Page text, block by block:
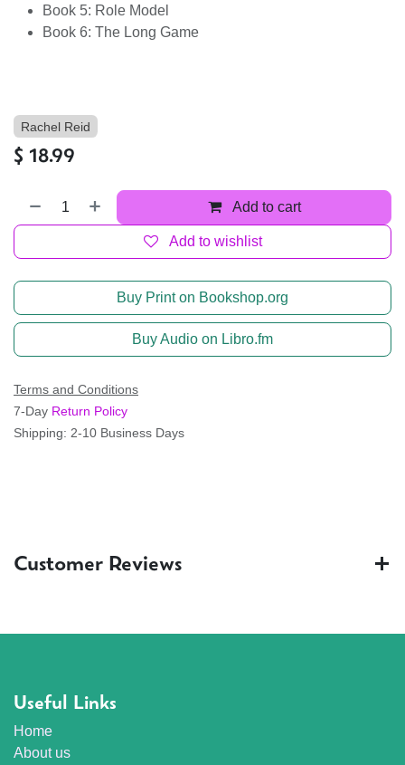
Book 5: Role Model
Book 6: The Long Game
Rachel Reid
$ 18.99
Add to cart
Add to wishlist
Buy Print on Bookshop.org
Buy Audio on Libro.fm
Terms and Conditions
7-Day Return Policy
Shipping: 2-10 Business Days
Customer Reviews
Useful Links
Home
About us